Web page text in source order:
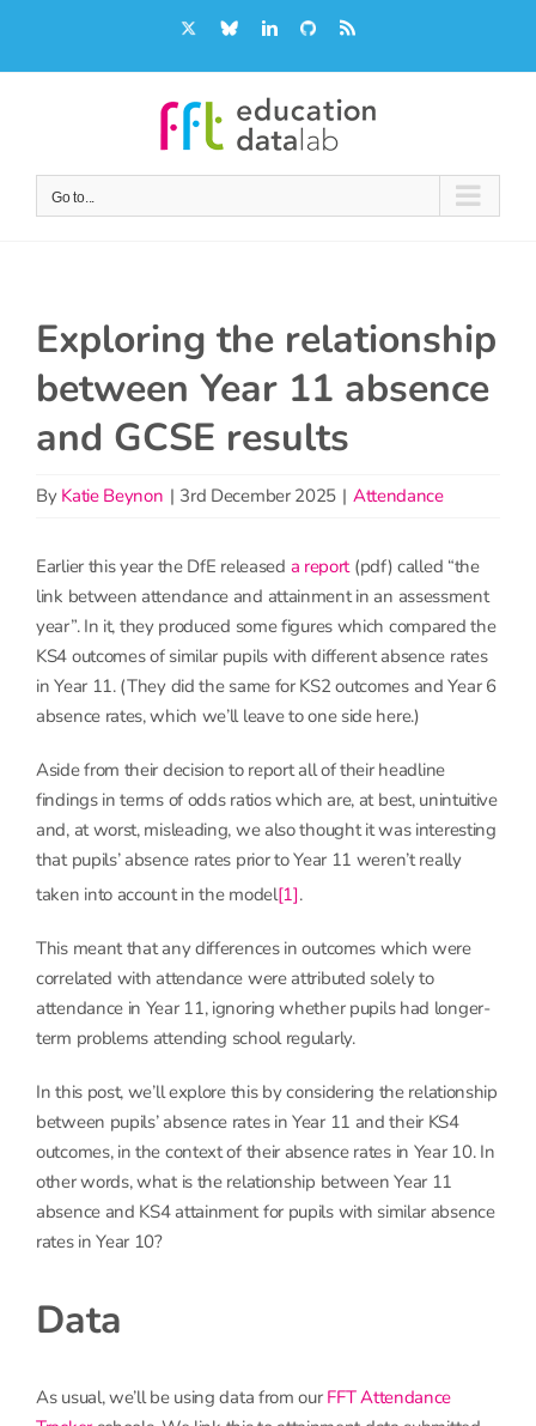
content
X Bluesky LinkedInGitHub Rss
Go to...
Exploring the relationship
between Year 11 absence
and GCSE results
By Katie Beynon | 3rd December 2025 | Attendance
Earlier this year the DfE released a report(pdf) called “the
link between attendance and attainment in an assessment
year”. In it, they produced some figures which compared the
KS4 outcomes of similar pupils with different absence rates
in Year 11. (They did the same for KS2 outcomes and Year 6
absence rates, which we’ll leave to one side here.)
Aside from their decision to report all of their headline
findings in terms of odds ratios which are, at best, unintuitive
and, at worst, misleading, we also thought it was interesting
that pupils’ absence rates prior to Year 11 weren’t really
taken into account in the model[1].
This meant that any differences in outcomes which were
correlated with attendance were attributed solely to
attendance in Year 11, ignoring whether pupils had longer-
term problems attending school regularly.
In this post, we’ll explore this by considering the relationship
between pupils’ absence rates in Year 11 and their KS4
outcomes, in the context of their absence rates in Year 10. In
other words, what is the relationship between Year 11
absence and KS4 attainment for pupils with similar absence
rates in Year 10?
Data
As usual, we’ll be using data from our FFT Attendance